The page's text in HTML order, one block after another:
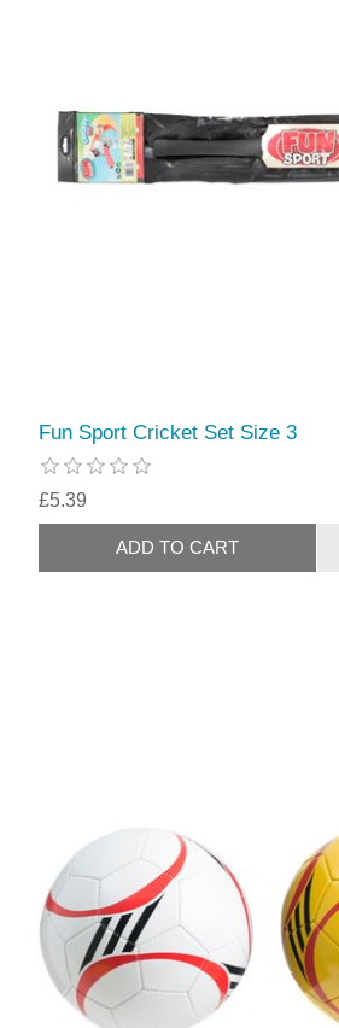
Fun Sport Cricket Set Size 3
£5.39